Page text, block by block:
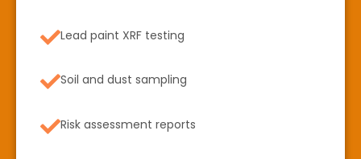
Lead paint XRF testing
Soil and dust sampling
Risk assessment reports